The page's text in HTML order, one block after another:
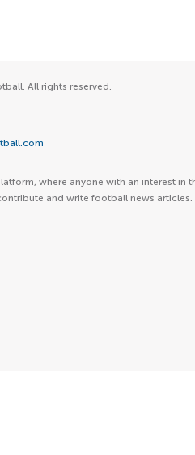
All rights reserved.
where anyone with an interest in
and write football news articles.